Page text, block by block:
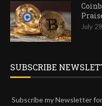
July
SUBSCRIBE
Subscribe my Newsletter